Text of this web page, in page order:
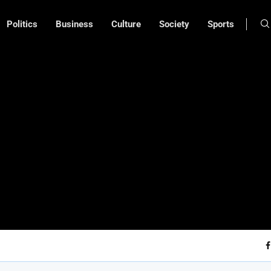
Politics Business Culture Society Sports